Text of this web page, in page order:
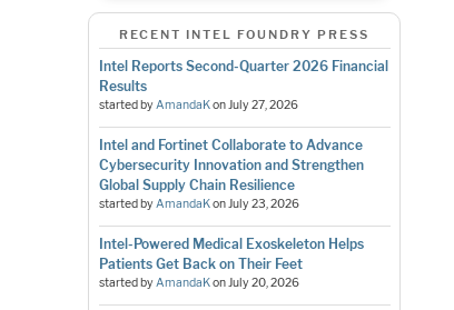
RECENT INTEL FOUNDRY PRESS
Intel Reports Second-Quarter 2026 Financial
Results
started byAmandaKonJuly 27, 2026
Intel and Fortinet Collaborate to Advance
Cybersecurity Innovation and Strengthen
Global Supply Chain Resilience
started byAmandaKonJuly 23, 2026
Intel-Powered Medical Exoskeleton Helps
Patients Get Back on Their Feet
started byAmandaKonJuly 20, 2026